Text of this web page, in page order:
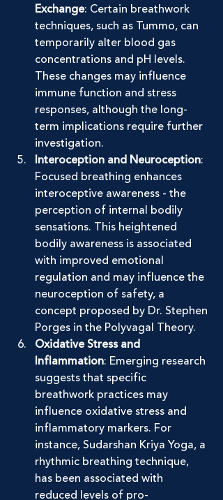
Exchange: Certain breathwork
techniques, such as Tummo, can
temporarily alter blood gas
concentrations and pH levels.
These changes may influence
immune function and stress
responses, although the long-
term implications require further
investigation.
Interoception and Neuroception:
Focused breathing enhances
interoceptive awareness - the
perception of internal bodily
sensations. This heightened
bodily awareness is associated
with improved emotional
regulation and may influence the
neuroception of safety, a
concept proposed by Dr. Stephen
Porges in the Polyvagal Theory.
Oxidative Stress and
Inflammation: Emerging research
suggests that specific
breathwork practices may
influence oxidative stress and
inflammatory markers. For
instance, Sudarshan Kriya Yoga, a
rhythmic breathing technique,
has been associated with
reduced levels of pro-